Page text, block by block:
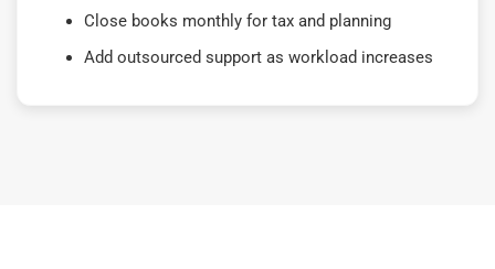
Close books monthly for tax and planning
Add outsourced support as workload increases